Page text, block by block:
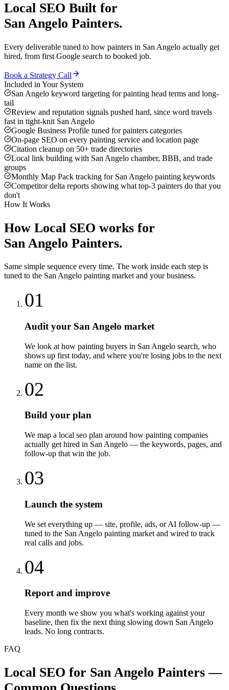
Local SEO Built for
San Angelo Painters.
Every deliverable tuned to how painters in San Angelo actually get
hired, from first Google search to booked job.
Book a Strategy Call
Included in Your System
San Angelo keyword targeting for painting head terms and long-
tail
Review and reputation signals pushed hard, since word travels
fast in tight-knit San Angelo
Google Business Profile tuned for painters categories
On-page SEO on every painting service and location page
Citation cleanup on 50+ trade directories
Local link building with San Angelo chamber, BBB, and trade
groups
Monthly Map Pack tracking for San Angelo painting keywords
Competitor delta reports showing what top-3 painters do that you
don't
How It Works
How Local SEO works for
San Angelo Painters.
Same simple sequence every time. The work inside each step is
tuned to the San Angelo painting market and your business.
01
Audit your San Angelo market
We look at how painting buyers in San Angelo search, who
shows up first today, and where you're losing jobs to the next
name on the list.
02
Build your plan
We map a local seo plan around how painting companies
actually get hired in San Angelo — the keywords, pages, and
follow-up that win the job.
03
Launch the system
We set everything up — site, profile, ads, or AI follow-up —
tuned to the San Angelo painting market and wired to track
real calls and jobs.
04
Report and improve
Every month we show you what's working against your
baseline, then fix the next thing slowing down San Angelo
leads. No long contracts.
FAQ
Local SEO for San Angelo Painters —